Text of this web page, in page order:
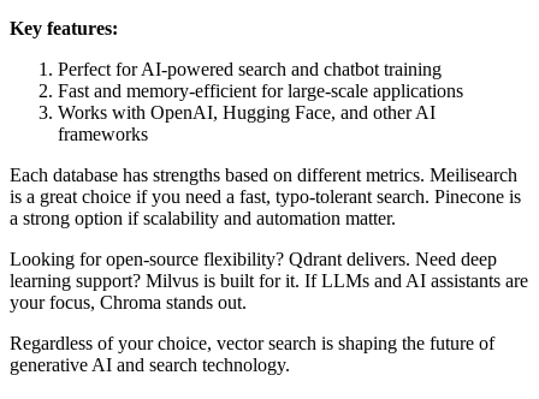
Key features:
Perfect for AI-powered search and chatbot training
Fast and memory-efficient for large-scale applications
Works with OpenAI, Hugging Face, and other AI
frameworks
Each database has strengths based on different metrics. Meilisearch
is a great choice if you need a fast, typo-tolerant search. Pinecone is
a strong option if scalability and automation matter.
Looking for open-source flexibility? Qdrant delivers. Need deep
learning support? Milvus is built for it. If LLMs and AI assistants are
your focus, Chroma stands out.
Regardless of your choice, vector search is shaping the future of
generative AI and search technology.